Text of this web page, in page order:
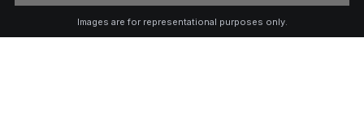
Images are for representational purposes only.